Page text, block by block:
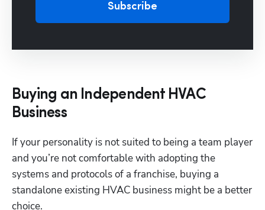
Subscribe
Buying an Independent HVAC
Business
If your personality is not suited to being a team player
and you’re not comfortable with adopting the
systems and protocols of a franchise, buying a
standalone existing HVAC business might be a better
choice.